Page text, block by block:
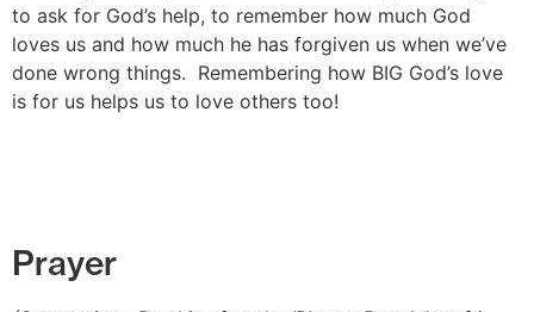
to ask for God’s help, to remember how much God
loves us and how much he has forgiven us when we’ve
done wrong things. Remembering how BIG God’s love
is for us helps us to love others too!
Prayer